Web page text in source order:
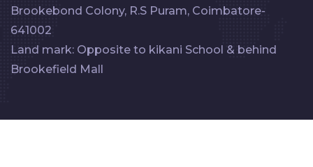
Brookebond Colony, R.S Puram, Coimbatore-
641002
Land mark: Opposite to kikani School & behind
Brookefield Mall